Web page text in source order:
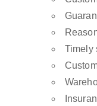
Timely